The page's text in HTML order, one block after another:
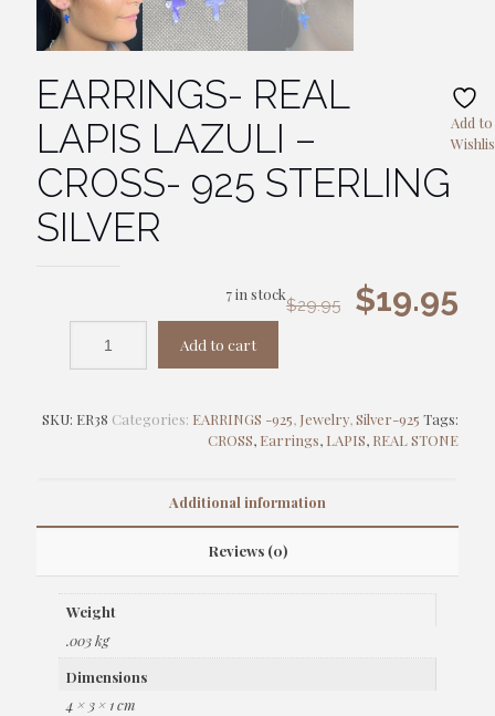
EARRINGS- REAL
LAPIS LAZULI –
CROSS- 925 STERLING
SILVER
$29.95
Original
$19.95
7 in stock
Add to cart
Add to
SKU: ER38 Categories: EARRINGS -925, Jewelry,Silver-925 Tags:
CROSS, Earrings, LAPIS, REAL STONE
Additional information
Reviews (0)
Weight
.003 kg
Dimensions
4 × 3 × 1 cm